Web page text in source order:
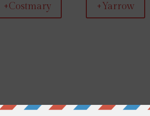
+Costmary +Yarrow